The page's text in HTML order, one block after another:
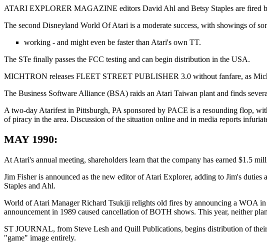
ATARI EXPLORER MAGAZINE editors David Ahl and Betsy Staples are fired
The second Disneyland World Of Atari is a moderate success, with showings of
working - and might even be faster than Atari's own TT.
The STe finally passes the FCC testing and can begin distribution in the USA.
MICHTRON releases FLEET STREET PUBLISHER 3.0 without fanfare, as
The Business Software Alliance (BSA) raids an Atari Taiwan plant and finds
A two-day Atarifest in Pittsburgh, PA sponsored by PACE is a resounding flop,
of piracy in the area. Discussion of the situation online and in media reports
MAY 1990:
At Atari's annual meeting, shareholders learn that the company has earned $1.5
Jim Fisher is announced as the new editor of Atari Explorer, adding to Jim's
Staples and Ahl.
World of Atari Manager Richard Tsukiji relights old fires by announcing a WOA
announcement in 1989 caused cancellation of BOTH shows. This year, neither
ST JOURNAL, from Steve Lesh and Quill Publications, begins distribution of
"game" image entirely.